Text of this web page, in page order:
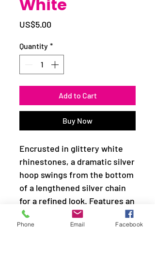
White
US$5.00
Quantity *
Add to Cart
Buy Now
Encrusted in glittery white
rhinestones, a dramatic silver
hoop swings from the bottom
of a lengthened silver chain
for a refined look. Features an
adjustable clasp closure.
Phone Email Facebook